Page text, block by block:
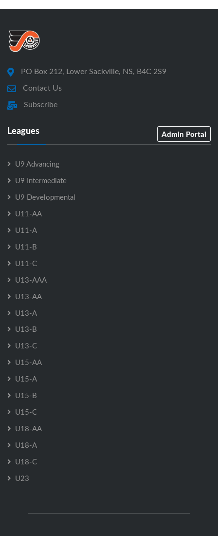
PO Box 212, Lower Sackville, NS, B4C 2S9
Contact Us
Subscribe
Leagues Admin Portal
U9 Advancing
U9 Intermediate
U9 Developmental
U11-AA
U11-A
U11-B
U11-C
U13-AAA
U13-AA
U13-A
U13-B
U13-C
U15-AA
U15-A
U15-B
U15-C
U18-AA
U18-A
U18-C
U23